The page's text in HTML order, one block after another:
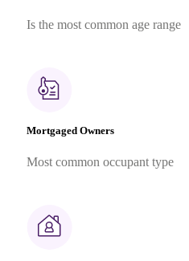
Is the most common age range
Mortgaged Owners
Most common occupant type